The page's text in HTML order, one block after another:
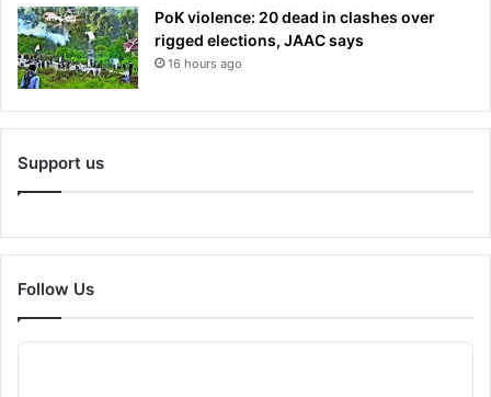
PoK violence: 20 dead in clashes over
rigged elections, JAAC says
16 hours ago
Support us
Follow Us